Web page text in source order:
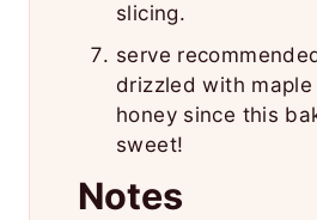
slicing.
serve
drizzled with maple
honey since this
sweet!
Notes